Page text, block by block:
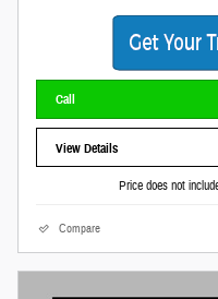
Call
View Details
Price does not
Compare